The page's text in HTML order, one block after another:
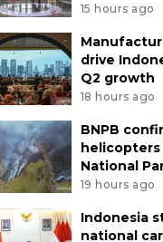
15 hours ago
drive
Q2 growth
18 hours ago
BNPB
National
19 hours ago
Indonesia
national